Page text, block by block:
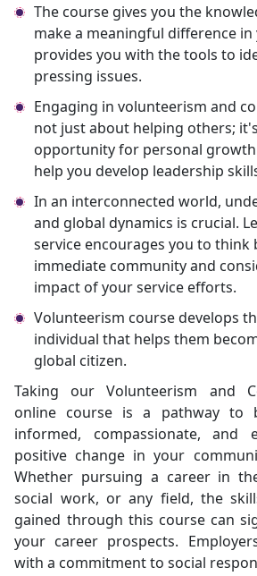
The course gives you the
make a meaningful difference
provides you with the tools to
pressing issues.
Engaging in volunteerism and
not just about helping others;
opportunity for personal
help you develop leadership
In an interconnected world,
and global dynamics is crucial.
service encourages you to think
immediate community and
impact of your service efforts.
Volunteerism course develops
individual that helps them
global citizen.
Taking our Volunteerism and
online course is a pathway to
informed, compassionate, and
positive change in your
Whether pursuing a career in
social work, or any field, the
gained through this course can
your career prospects.
with a commitment to social